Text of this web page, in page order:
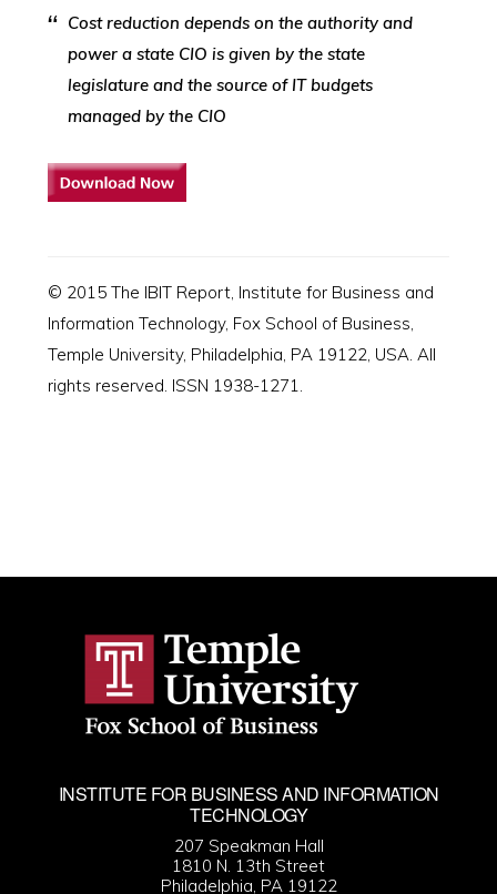
Cost reduction depends on the authority and
power a state CIO is given by the state
legislature and the source of IT budgets
managed by the CIO
© 2015 The IBIT Report, Institute for Business and
Information Technology, Fox School of Business,
Temple University, Philadelphia, PA 19122, USA. All
rights reserved. ISSN 1938-1271.
INSTITUTE FOR BUSINESS AND INFORMATION
TECHNOLOGY
207 Speakman Hall
1810 N. 13th Street
Philadelphia, PA 19122